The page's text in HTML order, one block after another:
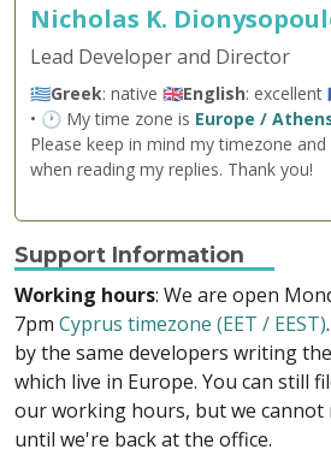
Nicholas K.
Lead Developer and Director
🇬🇷Greek: native 🇬🇧English: excellent
• 🕐 My time zone is Europe /
Please keep in mind my timezone
when reading my replies. Thank you!
Support Information
Working hours: We are open
7pm Cyprus timezone (EET / EEST)
by the same developers writing
which live in Europe. You can still
our working hours, but we cannot
until we're back at the office.